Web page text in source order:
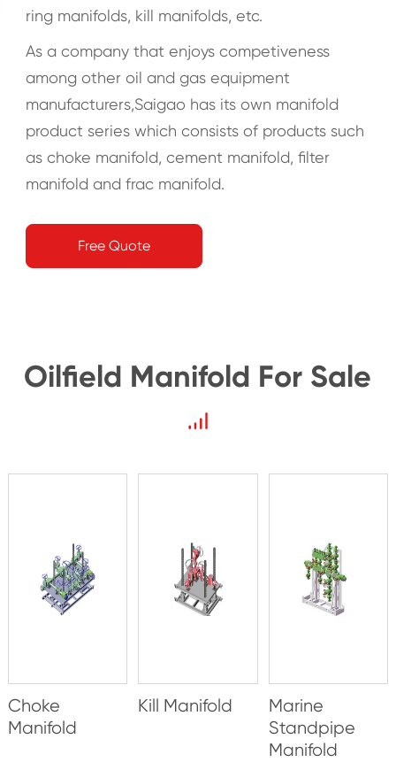
ring manifolds, kill manifolds, etc.
As a company that enjoys competiveness
among other oil and gas equipment
manufacturers,Saigao has its own manifold
product series which consists of products such
as choke manifold, cement manifold, filter
manifold and frac manifold.
Free Quote
Oilfield Manifold For Sale
Choke
Manifold
Kill Manifold
Marine
Standpipe
Manifold